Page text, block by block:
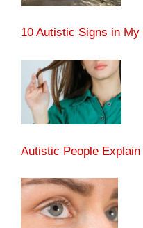
10 Autistic Signs in
Autistic People